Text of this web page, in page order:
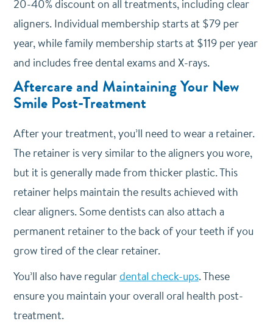
20-40% discount on all treatments, including clear
aligners. Individual membership starts at $79 per
year, while family membership starts at $119 per year
and includes free dental exams and X-rays.
Aftercare and Maintaining Your New
Smile Post-Treatment
After your treatment, you’ll need to wear a retainer.
The retainer is very similar to the aligners you wore,
but it is generally made from thicker plastic. This
retainer helps maintain the results achieved with
clear aligners. Some dentists can also attach a
permanent retainer to the back of your teeth if you
grow tired of the clear retainer.
You’ll also have regulardental check-ups. These
ensure you maintain your overall oral health post-
treatment.